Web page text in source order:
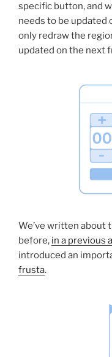
specific button, and
needs to be updated
only redraw the
updated on the next
We’ve written about
before, in a previous
introduced an
frusta.